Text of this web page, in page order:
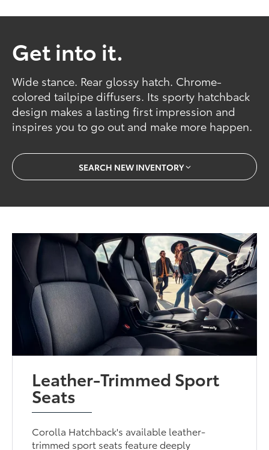
Get into it.
Wide stance. Rear glossy hatch. Chrome-
colored tailpipe diffusers. Its sporty hatchback
design makes a lasting first impression and
inspires you to go out and make more happen.
SEARCH NEW INVENTORY
Leather-Trimmed Sport
Seats
Corolla Hatchback's available leather-
trimmed sport seats feature deeply